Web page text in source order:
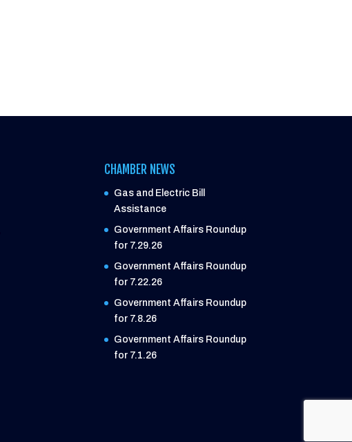
CHAMBER NEWS
Gas and Electric Bill
Assistance
Government Affairs Roundup
for 7.29.26
Government Affairs Roundup
for 7.22.26
Government Affairs Roundup
for 7.8.26
Government Affairs Roundup
for 7.1.26